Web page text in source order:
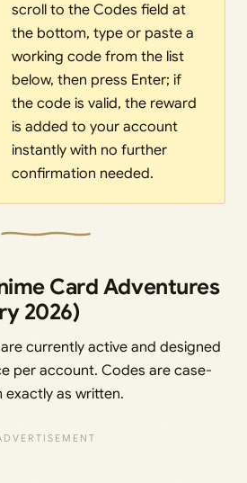
scroll to the Codes field at
the bottom, type or paste a
working code from the list
below, then press Enter; if
the code is valid, the reward
is added to your account
instantly with no further
confirmation needed.
Card Adventures
2026)
currently active and designed
per account. Codes are case-
exactly as written.